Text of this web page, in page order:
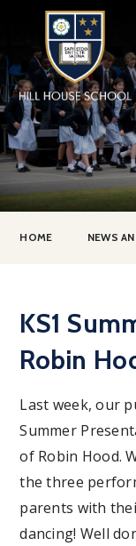
Skip to content ↓
HOME NEWS
KS1
Robin
Last week, our
Summer
of Robin Hood.
the three
parents with
dancing! Well